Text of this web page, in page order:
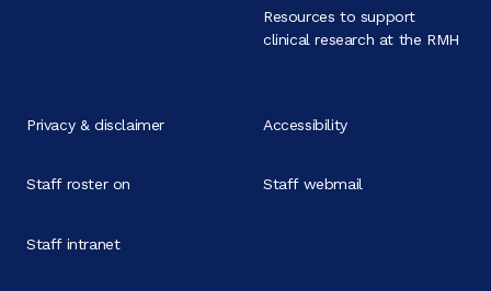
Resources to support
clinical research at the RMH
Privacy & disclaimer Accessibility
Staff roster on Staff webmail
Staff intranet